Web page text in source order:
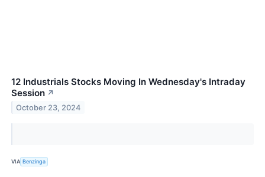
12 Industrials Stocks Moving In Wednesday's Intraday
Session ↗
October 23, 2024
VIA Benzinga